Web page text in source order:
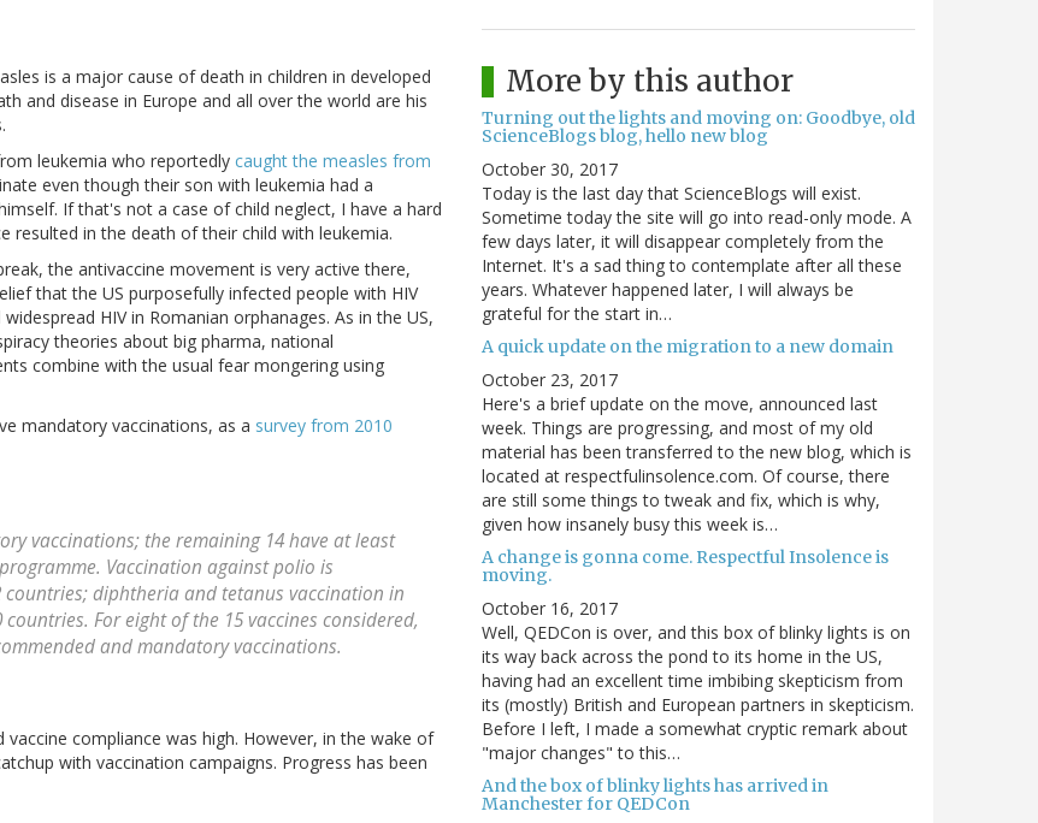
is a major cause of death in children in developed
and disease in Europe and all over the world are his
leukemia who reportedly caught the measles from
even though their son with leukemia had a
If that's not a case of child neglect, I have a hard
resulted in the death of their child with leukemia.
the antivaccine movement is very active there,
that the US purposefully infected people with HIV
HIV in Romanian orphanages. As in the US,
theories about big pharma, national
combine with the usual fear mongering using
mandatory vaccinations, as a survey from 2010
vaccinations; the remaining 14 have at least
Vaccination against polio is
diphtheria and tetanus vaccination in
For eight of the 15 vaccines considered,
and mandatory vaccinations.
compliance was high. However, in the wake of
with vaccination campaigns. Progress has been
More by this author
Turning out the lights and moving on: Goodbye, old
ScienceBlogs blog, hello new blog
October 30, 2017
Today is the last day that ScienceBlogs will exist.
Sometime today the site will go into read-only mode. A
few days later, it will disappear completely from the
Internet. It's a sad thing to contemplate after all these
years. Whatever happened later, I will always be
grateful for the start in…
A quick update on the migration to a new domain
October 23, 2017
Here's a brief update on the move, announced last
week. Things are progressing, and most of my old
material has been transferred to the new blog, which is
located at respectfulinsolence.com. Of course, there
are still some things to tweak and fix, which is why,
given how insanely busy this week is…
A change is gonna come. Respectful Insolence is
moving.
October 16, 2017
Well, QEDCon is over, and this box of blinky lights is on
its way back across the pond to its home in the US,
having had an excellent time imbibing skepticism from
its (mostly) British and European partners in skepticism.
Before I left, I made a somewhat cryptic remark about
"major changes" to this…
And the box of blinky lights has arrived in
Manchester for QEDCon